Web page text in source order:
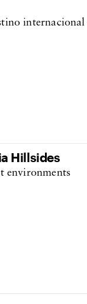
surfing
Hillsides
environments